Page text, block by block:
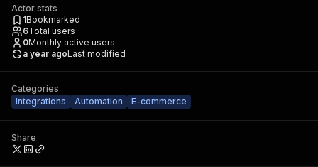
Actor stats
1Bookmarked
6Total users
0Monthly active users
a year agoLast modified
Categories
Integrations
Automation E-commerce
Share